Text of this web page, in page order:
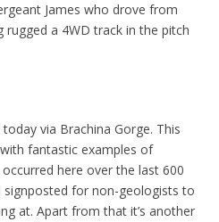
James who drove from
a 4WD track in the pitch
via Brachina Gorge. This
fantastic examples of
here over the last 600
signposted for non-geologists to
at. Apart from that it’s another